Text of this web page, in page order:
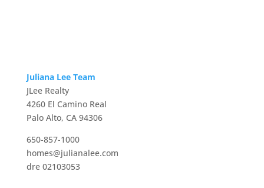
Juliana Lee Team
JLee Realty
4260 El Camino Real
Palo Alto, CA 94306
650-857-1000
homes@julianalee.com
dre 02103053